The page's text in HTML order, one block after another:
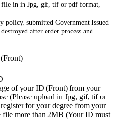
file in in Jpg, gif, tif or pdf format,
policy, submitted Government Issued
after order process and
of your ID (Front) from your
(Please upload in Jpg, gif, tif or
for your degree from your
file more than 2MB (Your ID must